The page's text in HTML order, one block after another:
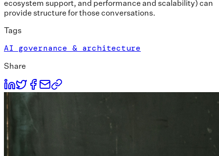
ecosystem support, and performance and scalability) can
provide structure for those conversations.
Tags
AI governance & architecture
Share